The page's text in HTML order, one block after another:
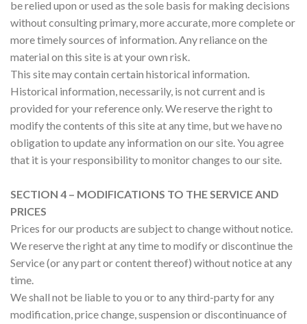
be relied upon or used as the sole basis for making decisions
without consulting primary, more accurate, more complete or
more timely sources of information. Any reliance on the
material on this site is at your own risk.
This site may contain certain historical information.
Historical information, necessarily, is not current and is
provided for your reference only. We reserve the right to
modify the contents of this site at any time, but we have no
obligation to update any information on our site. You agree
that it is your responsibility to monitor changes to our site.
SECTION 4 – MODIFICATIONS TO THE SERVICE AND
PRICES
Prices for our products are subject to change without notice.
We reserve the right at any time to modify or discontinue the
Service (or any part or content thereof) without notice at any
time.
We shall not be liable to you or to any third-party for any
modification, price change, suspension or discontinuance of